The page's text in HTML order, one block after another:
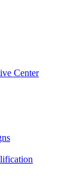
Center